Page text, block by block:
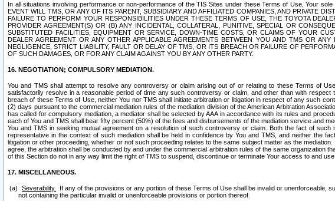
In all situations involving performance or non-performance of the TIS Sites under these Terms of Use, Your
EVENT WILL TMS, OR ANY OF ITS PARENT, SUBSIDIARY AND AFFILIATED COMPANIES, AND PRIVATE
FAILURE TO PERFORM YOUR RESPONSIBILITIES UNDER THESE TERMS OF USE, THE TOYOTA
PROVIDER AGREEMENT(S) OR (B) ANY INCIDENTAL, COLLATERAL, PUNITIVE, SPECIAL OR
SUBSTITUTED FACILITIES, EQUIPMENT OR SERVICE, DOWN-TIME COSTS, OR CLAIMS OF YOUR
DEALER AGREEMENT OR ANY OTHER APPLICABLE AGREEMENTS BETWEEN YOU AND TMS OR
NEGLIGENCE, STRICT LIABILITY, FAULT OR DELAY OF TMS, OR ITS BREACH OR FAILURE OF
OF SUCH DAMAGES, OR FOR ANY CLAIM AGAINST YOU BY ANY OTHER PARTY.
16. NEGOTIATION; COMPULSORY MEDIATION.
You and TMS shall attempt to resolve any controversy or claim arising out of or relating to these Terms of
satisfactorily resolve in a reasonable period of time any such controversy or claim, and other than with
breach of these Terms of Use, neither You nor TMS shall initiate arbitration or litigation in respect of any such
(2) days pursuant to the commercial mediation rules of the mediation division of the American Arbitration
has called for compulsory mediation, a mediator shall be selected by AAA in accordance with its rules and
each of You and TMS shall bear fifty percent (50%) of the fees and disbursements of the mediation service and
You and TMS in seeking mutual agreement on a resolution of such controversy or claim. Both the fact of
representative in the context of such mediation shall be held in confidence by You and TMS, and neither the
litigation or other proceeding, whether or not such proceeding relates to the same subject matter as the
agree, the arbitration shall be conducted by and under the commercial arbitration rules of the same organization
of this Section do not in any way limit the right of TMS to suspend, discontinue or terminate Your access to and
17. MISCELLANEOUS.
Severability.
If any of the provisions or any portion of these Terms of Use shall be invalid or unenforceable,
not containing the particular invalid or unenforceable provisions or portion thereof.